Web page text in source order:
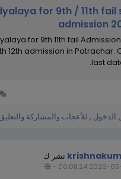
for 9th / 11th fail
admission
for 9th 11th fail
12th admission in Patrachar.
last
الدخول , للأعجاب والمشاركة
نشر ك
2026-05-09
-